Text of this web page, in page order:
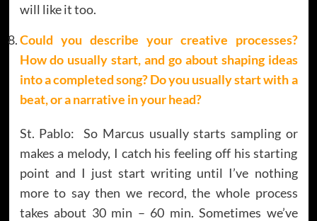
will like it too.
Could you describe your creative processes?
How do usually start, and go about shaping ideas
into a completed song? Do you usually start with a
beat, or a narrative in your head?
St. Pablo: So Marcus usually starts sampling or
makes a melody, I catch his feeling off his starting
point and I just start writing until I’ve nothing
more to say then we record, the whole process
takes about 30 min – 60 min. Sometimes we’ve